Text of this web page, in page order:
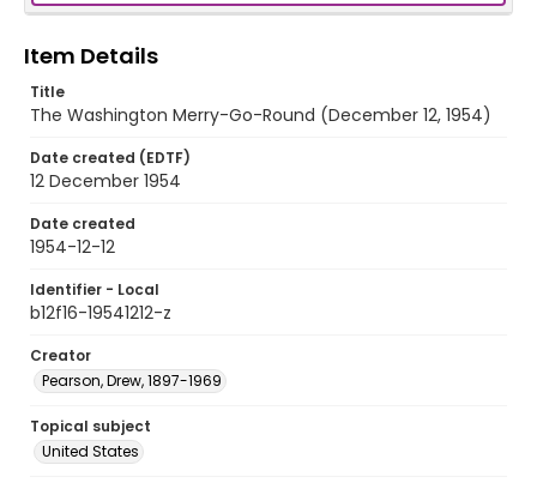
Item Details
Title
The Washington Merry-Go-Round (December 12, 1954)
Date created (EDTF)
12 December 1954
Date created
1954-12-12
Identifier - Local
b12f16-19541212-z
Creator
Pearson, Drew, 1897-1969
Topical subject
United States